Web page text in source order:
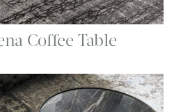
Coffee Table